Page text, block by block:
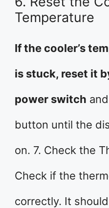
Temperature
If the cooler’s
is stuck, reset it
power switch
button until the
on. 7. Check the
Check if the
correctly. It